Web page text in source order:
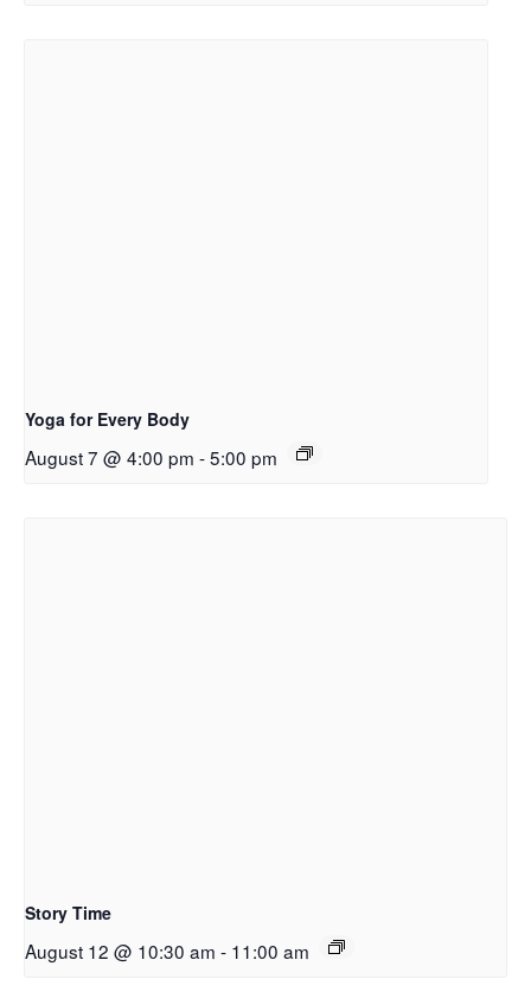
Yoga for Every Body
August 7 @ 4:00 pm -5:00 pm
Story Time
August 12 @ 10:30 am - 11:00 am